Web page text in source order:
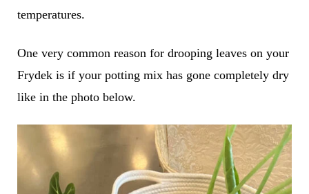
temperatures.
One very common reason for drooping leaves on your
Frydek is if your potting mix has gone completely dry
like in the photo below.